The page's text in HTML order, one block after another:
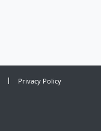
Privacy Policy